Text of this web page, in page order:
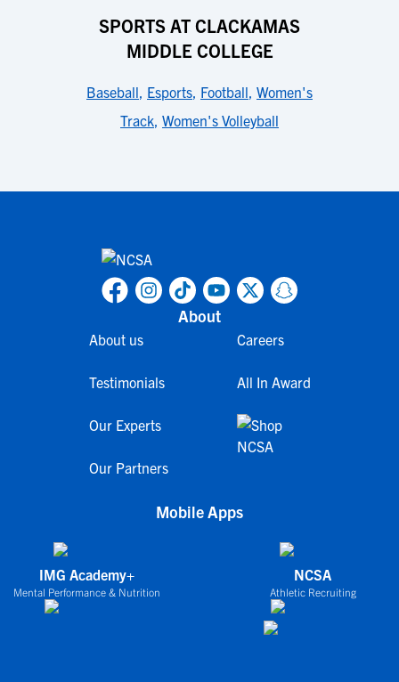
SPORTS AT CLACKAMAS
MIDDLE COLLEGE
Baseball, Esports, Football, Women's
Track, Women's Volleyball
About
About us
Testimonials
Our Experts
Our Partners
Careers
All In Award
Mobile Apps
IMG Academy+
Mental Performance & Nutrition
NCSA
Athletic Recruiting